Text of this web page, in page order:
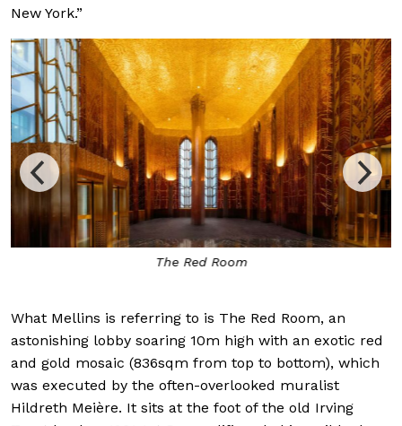
New York.”
The Red Room
What Mellins is referring to is The Red Room, an
astonishing lobby soaring 10m high with an exotic red
and gold mosaic (836sqm from top to bottom), which
was executed by the often-overlooked muralist
Hildreth Meière. It sits at the foot of the old Irving